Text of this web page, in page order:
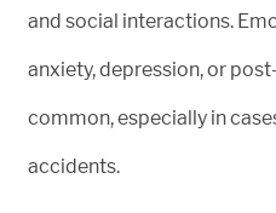
and social interactions.
anxiety, depression, or
common, especially in
accidents.